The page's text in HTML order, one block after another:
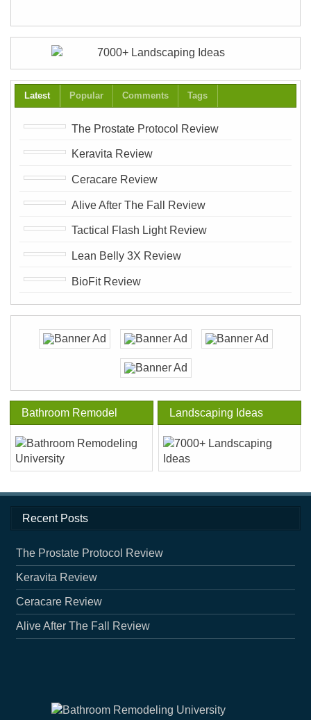
Latest Popular Comments Tags
The Prostate Protocol Review
Keravita Review
Ceracare Review
Alive After The Fall Review
Tactical Flash Light Review
Lean Belly 3X Review
BioFit Review
Bathroom Remodel Landscaping Ideas
Recent Posts
The Prostate Protocol Review
Keravita Review
Ceracare Review
Alive After The Fall Review